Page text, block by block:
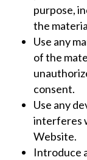
purpose,
the
Use any
of the
consent.
Use any
interferes
Website.
Introduce